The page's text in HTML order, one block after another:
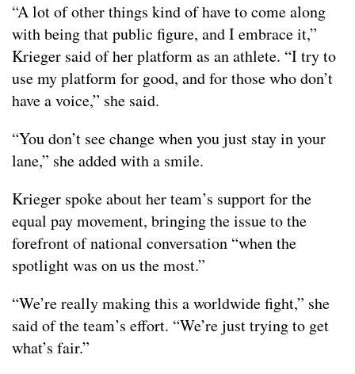
“A lot of other things kind of have to come along
with being that public figure, and I embrace it,”
Krieger said of her platform as an athlete. “I try to
use my platform for good, and for those who don’t
have a voice,” she said.
“You don’t see change when you just stay in your
lane,” she added with a smile.
Krieger spoke about her team’s support for the
equal pay movement, bringing the issue to the
forefront of national conversation “when the
spotlight was on us the most.”
“We’re really making this a worldwide fight,” she
said of the team’s effort. “We’re just trying to get
what’s fair.”